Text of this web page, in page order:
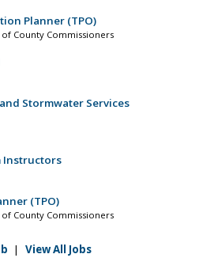
Planner (TPO)
County Commissioners
Stormwater Services
Instructors
(TPO)
County Commissioners
| View All Jobs